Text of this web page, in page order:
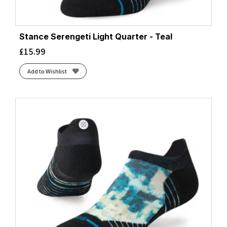
Stance Serengeti Light Quarter - Teal
£15.99
Add to Wishlist